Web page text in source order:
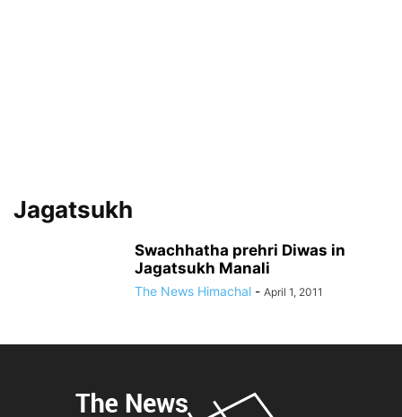
Jagatsukh
Swachhatha prehri Diwas in
Jagatsukh Manali
The News Himachal - April 1, 2011